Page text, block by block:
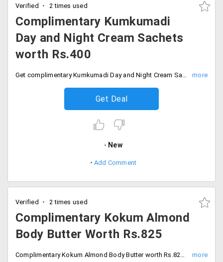
Verified 2 times used
Complimentary Kumkumadi
Day and Night Cream Sachets
worth Rs.400
Get complimentary Kumkumadi Day and Night Cream Sachets worth Rs.400 on all orders with free shipping. Checkout and save now.
Get Deal
New
Add Comment
Verified 2 times used
Complimentary Kokum Almond
Body Butter Worth Rs.825
Complimentary Kokum Almond Body Butter worth Rs.825 on purchases above Rs.2500. No code required, Shop the sale.